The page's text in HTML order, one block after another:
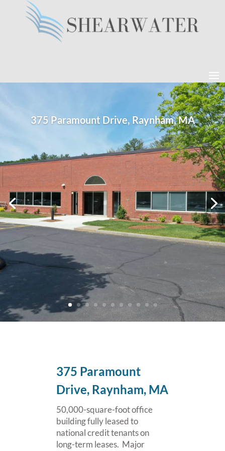
375 Paramount Drive, Raynham, MA
375 Paramount
Drive, Raynham, MA
50,000-square-foot office
building fully leased to
national credit tenants on
long-term leases. Major